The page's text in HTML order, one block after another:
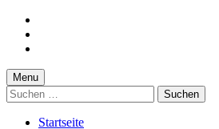
content
footer
Menu
Suchen
nach:
Startseite